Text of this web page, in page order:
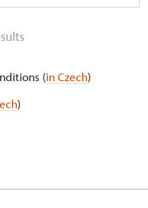
(in Czech)
)